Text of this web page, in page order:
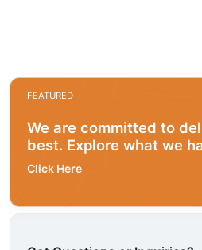
FEATURED
We are committed to
best. Explore what we
Click Here